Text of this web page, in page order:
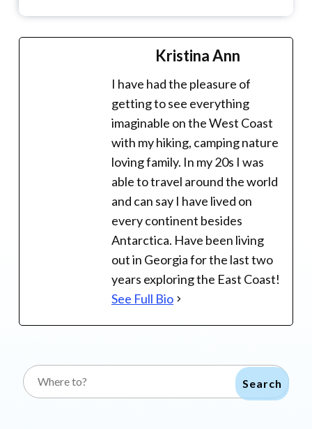
Kristina Ann
I have had the pleasure of
getting to see everything
imaginable on the West Coast
with my hiking, camping nature
loving family. In my 20s I was
able to travel around the world
and can say I have lived on
every continent besides
Antarctica. Have been living
out in Georgia for the last two
years exploring the East Coast!
See Full Bio
Search